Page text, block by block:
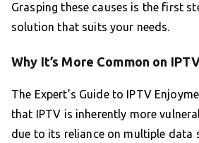
Grasping these causes is the first
solution that suits your needs.
Why It’s More Common on
The Expert’s Guide to IPTV
that IPTV is inherently more
due to its reliance on multiple data